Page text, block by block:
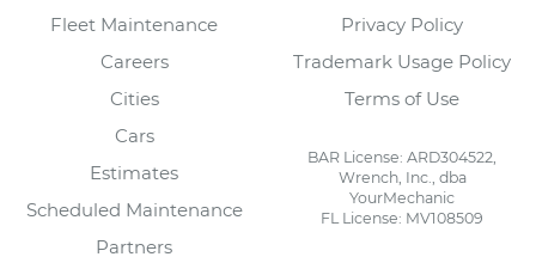
Fleet Maintenance
Careers
Cities
Cars
Estimates
Scheduled Maintenance
Partners
Privacy Policy
Trademark Usage Policy
Terms of Use
BAR License: ARD304522,
Wrench, Inc., dba
YourMechanic
FL License: MV108509